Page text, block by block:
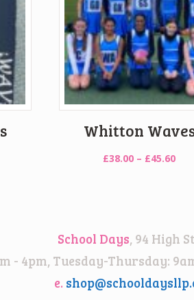
Whitton
£38.00 – £45.60Price
School Days, 94 High
- 4pm, Tuesday-Thursday:
e.